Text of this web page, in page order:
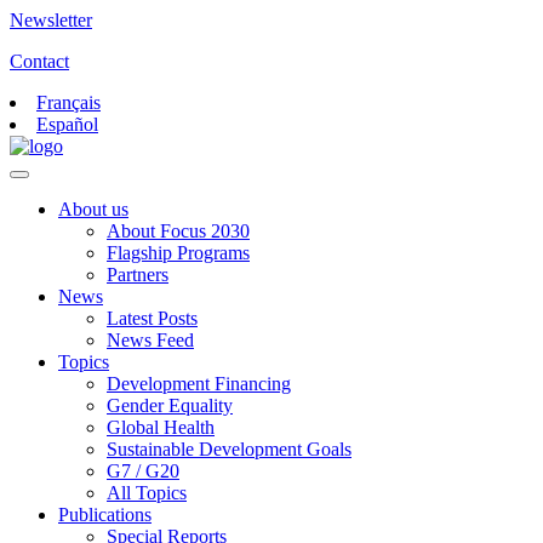
Newsletter
Contact
Français
Español
About us
About Focus 2030
Flagship Programs
Partners
News
Latest Posts
News Feed
Topics
Development Financing
Gender Equality
Global Health
Sustainable Development Goals
G7 / G20
All Topics
Publications
Special Reports